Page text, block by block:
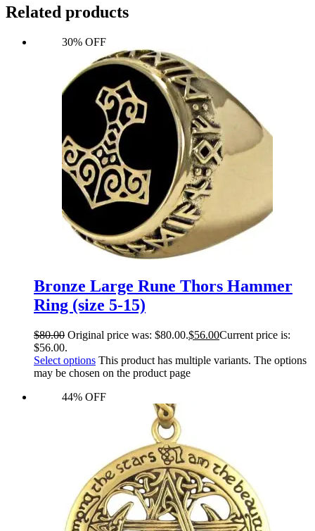
Related products
30% OFF
Bronze Large Rune Thors Hammer
Ring (size 5-15)
$80.00 Original price was: $80.00.$56.00Current price is:
$56.00.
Select options This product has multiple variants. The options
may be chosen on the product page
44% OFF